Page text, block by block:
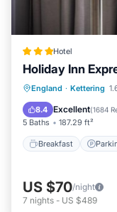
Hotel
Holiday Inn
England · Kettering
8.4 Excellent(1684
5 Baths 187.29 ft²
Breakfast
Breakfast
Kitchen
US $70/night
7 nights - US $489